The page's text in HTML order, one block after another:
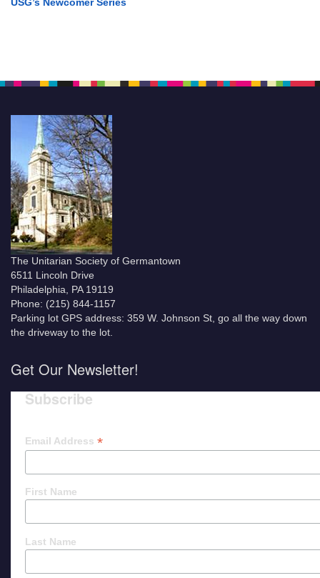
The Unitarian Society of Germantown
6511 Lincoln Drive
Philadelphia, PA 19119
Phone: (215) 844-1157
Parking lot GPS address: 359 W. Johnson St, go all the way down
the driveway to the lot.
Get Our Newsletter!
Subscribe
Email Address *
First Name
Last Name